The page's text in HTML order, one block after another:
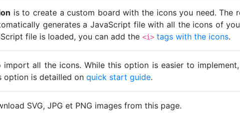
is to create a custom board with the icons you need. The
generates a JavaScript file with all the icons of
file is loaded, you can add the <i> tags with the icons.
all the icons. While this option is easier to
option is detailled on quick start guide.
SVG, JPG et PNG images from this page.